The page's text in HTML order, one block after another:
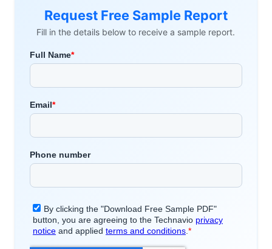
Request Free Sample Report
Fill in the details below to receive a sample report.